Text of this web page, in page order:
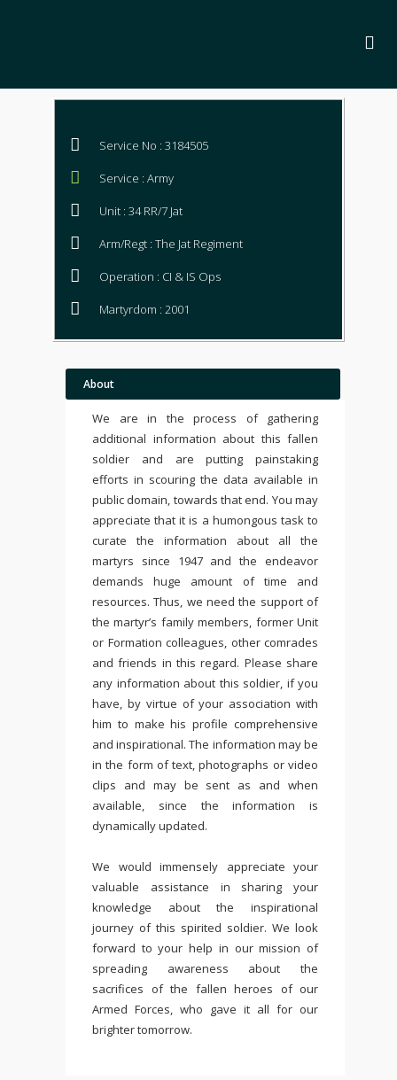
Service No : 3184505
Service : Army
Unit : 34 RR/7 Jat
Arm/Regt : The Jat Regiment
Operation : CI & IS Ops
Martyrdom : 2001
About
We are in the process of gathering
additional information about this fallen
soldier and are putting painstaking
efforts in scouring the data available in
public domain, towards that end. You may
appreciate that it is a humongous task to
curate the information about all the
martyrs since 1947 and the endeavor
demands huge amount of time and
resources. Thus, we need the support of
the martyr’s family members, former Unit
or Formation colleagues, other comrades
and friends in this regard. Please share
any information about this soldier, if you
have, by virtue of your association with
him to make his profile comprehensive
and inspirational. The information may be
in the form of text, photographs or video
clips and may be sent as and when
available, since the information is
dynamically updated.
We would immensely appreciate your
valuable assistance in sharing your
knowledge about the inspirational
journey of this spirited soldier. We look
forward to your help in our mission of
spreading awareness about the
sacrifices of the fallen heroes of our
Armed Forces, who gave it all for our
brighter tomorrow.